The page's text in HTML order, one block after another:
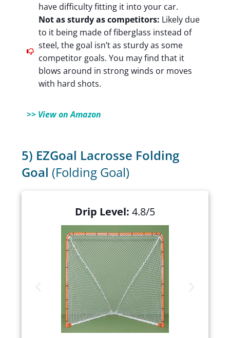
have difficulty fitting it into your car.
Not as sturdy as competitors: Likely due
to it being made of fiberglass instead of
steel, the goal isn’t as sturdy as some
competitor goals. You may find that it
blows around in strong winds or moves
with hard shots.
>> View on Amazon
5) EZGoal Lacrosse Folding
Goal (Folding Goal)
Drip Level: 4.8/5